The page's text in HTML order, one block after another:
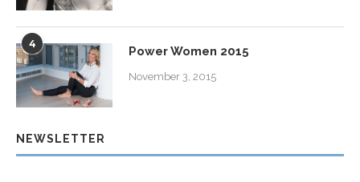
4
Power Women 2015
November 3, 2015
NEWSLETTER